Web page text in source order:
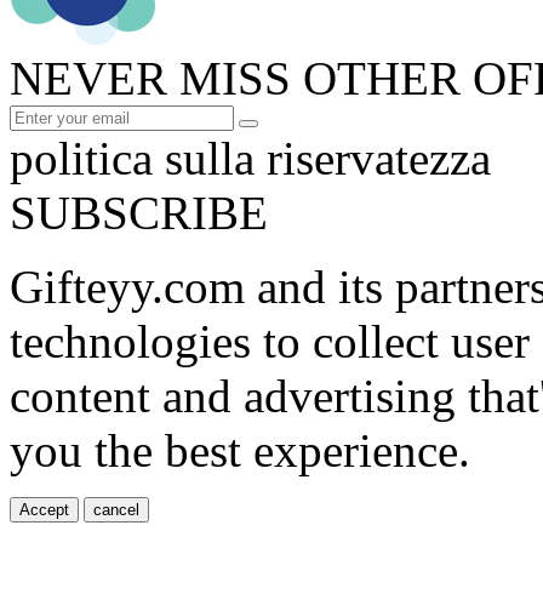
NEVER MISS OTHER
politica sulla riservatezza
SUBSCRIBE
Gifteyy.com and its
technologies to collect
content and advertising
you the best experience.
Accept cancel